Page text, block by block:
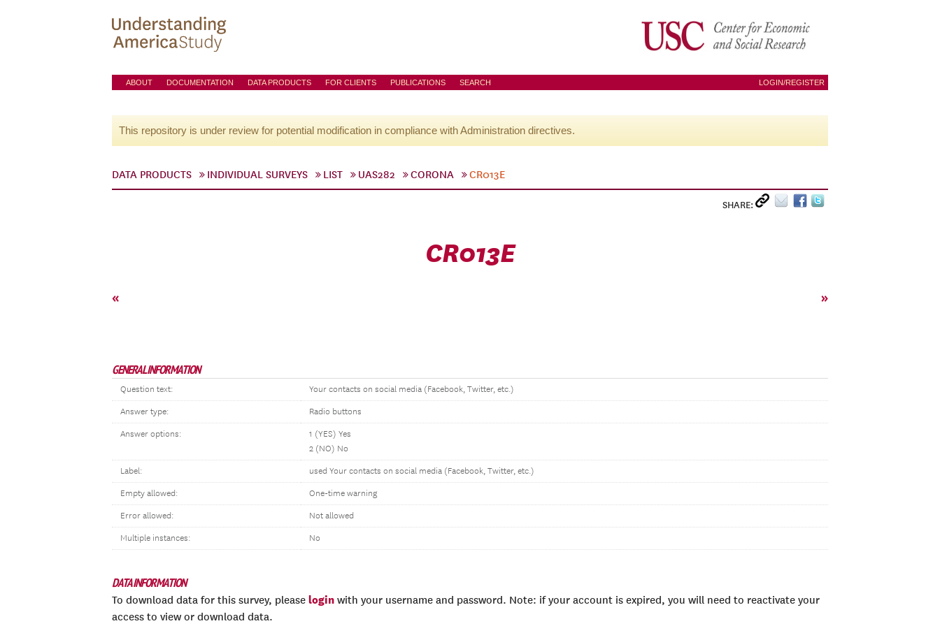
ABOUT DOCUMENTATION DATA PRODUCTS FOR CLIENTS PUBLICATIONS SEARCH LOGIN/REGISTER
This repository is under review for potential modification in compliance with Administration directives.
DATA PRODUCTS INDIVIDUAL SURVEYS LIST UAS282 CORONA CR013E
SHARE:
CR013E
« »
GENERAL INFORMATION
Question text: Your contacts on social media (Facebook, Twitter, etc.)
Answer type: Radio buttons
Answer options:
1 (YES) Yes
2 (NO) No
Label: used Your contacts on social media (Facebook, Twitter, etc.)
Empty allowed: One-time warning
Error allowed: Not allowed
Multiple instances: No
DATA INFORMATION
To download data for this survey, please login with your username and password. Note: if your account is expired, you will need to reactivate your
access to view or download data.